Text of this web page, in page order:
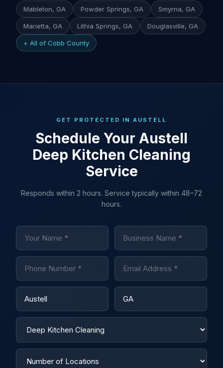
Mableton, GA Powder Springs, GA Smyrna, GA
Marietta, GA Lithia Springs, GA Douglasville, GA
+ All of Cobb County
GET PROTECTED IN AUSTELL
Schedule Your Austell
Deep Kitchen Cleaning
Service
Responds within 2 hours. Service typically within 48–72
hours.